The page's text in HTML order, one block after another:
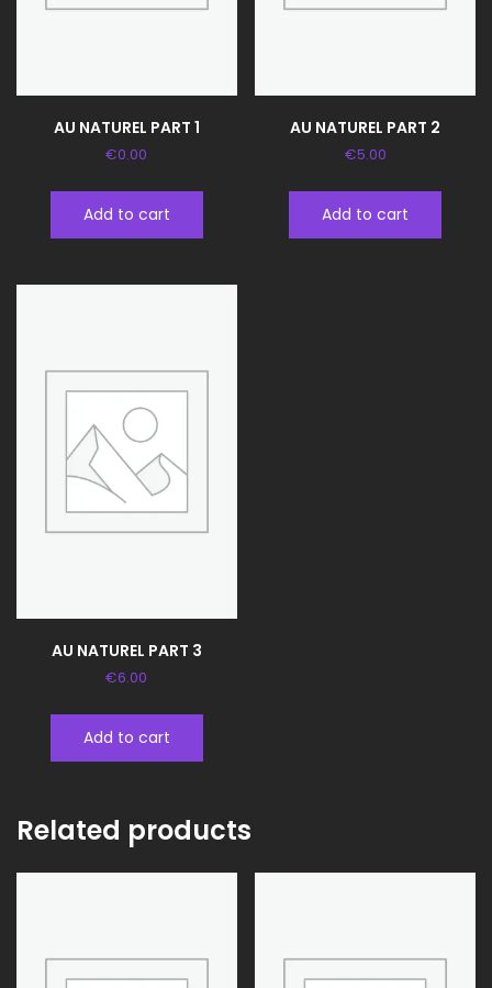
AU NATUREL PART 1
€0.00
Add to cart
AU NATUREL PART 2
€5.00
Add to cart
AU NATUREL PART 3
€6.00
Add to cart
Related products